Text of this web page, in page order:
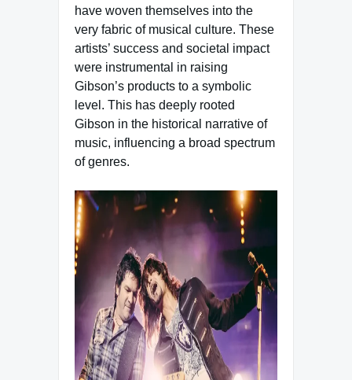
have woven themselves into the
very fabric of musical culture. These
artists’ success and societal impact
were instrumental in raising
Gibson’s products to a symbolic
level. This has deeply rooted
Gibson in the historical narrative of
music, influencing a broad spectrum
of genres.